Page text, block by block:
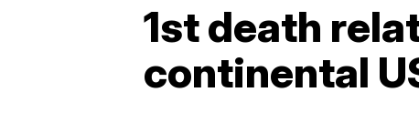
1st death
continental